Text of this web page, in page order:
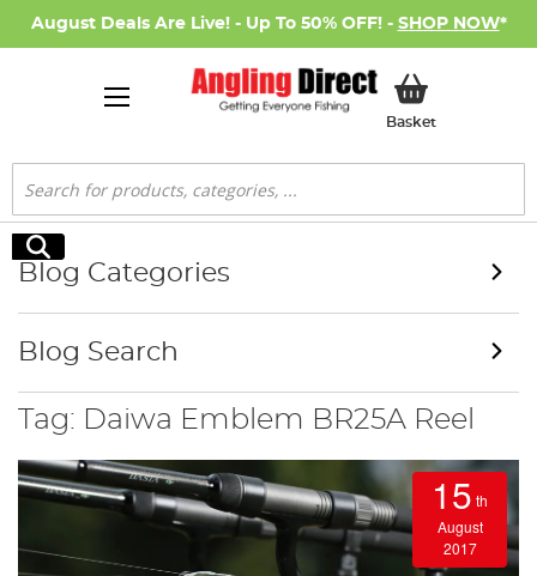
August Deals Are Live! - Up To 50% OFF! - SHOP NOW*
BasketMy Basket
Search
Search
Tag: Daiwa Emblem BR25A Reel
15 th
August
2017
Blog Categories
Blog Search